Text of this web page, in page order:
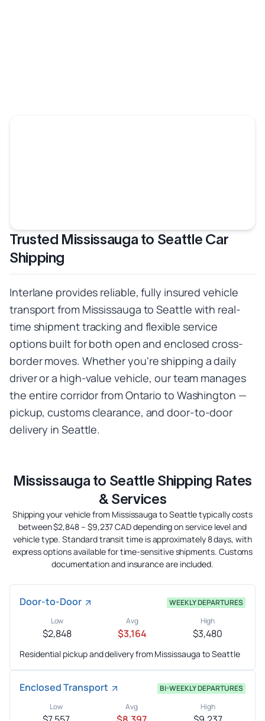
Trusted Mississauga to Seattle Car
Shipping
Interlane provides reliable, fully insured vehicle
transport from Mississauga to Seattle with real-
time shipment tracking and flexible service
options built for both open and enclosed cross-
border moves. Whether you're shipping a daily
driver or a high-value vehicle, our team manages
the entire corridor from Ontario to Washington —
pickup, customs clearance, and door-to-door
delivery in Seattle.
Mississauga to Seattle Shipping Rates
& Services
Shipping your vehicle from Mississauga to Seattle typically costs
between $2,848 – $9,237 CAD depending on service level and
vehicle type. Standard transit time is approximately 8 days, with
express options available for time-sensitive shipments. Customs
documentation and insurance are included.
Door-to-Door
WEEKLY DEPARTURES
Low
$2,848
Avg
$3,164
High
$3,480
Residential pickup and delivery from Mississauga to Seattle
Enclosed Transport
BI-WEEKLY DEPARTURES
Low
Avg High